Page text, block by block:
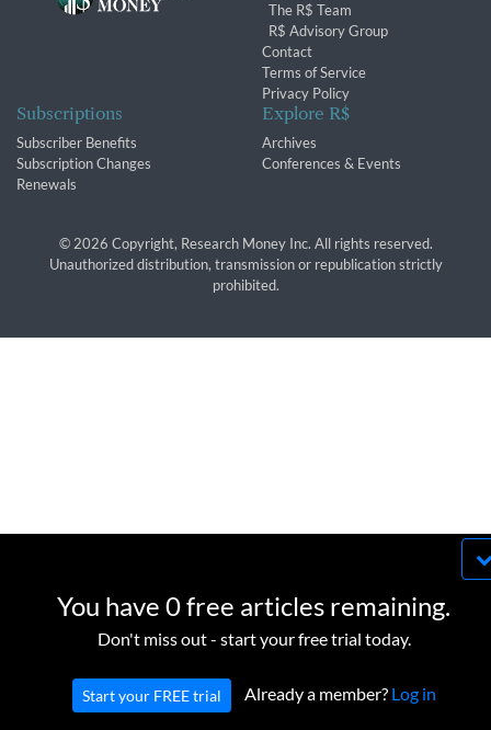
You have 0 free articles remaining.
Don't miss out - start your free trial today.
Start your FREE trial Already a member? Log in
The R$ Team
R$ Advisory Group
Contact
Terms of Service
Privacy Policy
Subscriptions
Subscriber Benefits
Subscription Changes
Renewals
Explore R$
Archives
Conferences & Events
© 2026 Copyright, Research Money Inc. All rights reserved.
Unauthorized distribution, transmission or republication strictly
prohibited.
cookies. We use cookies to provide you with a
effectively in accordance with ourPrivacy Policy
Terms of Service.